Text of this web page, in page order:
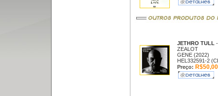
JETHRO TULL -
ZEALOT
GENE (2022)
HEL332591-2
Preço: R$50,00